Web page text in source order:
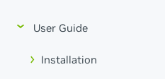
User Guide
Installation